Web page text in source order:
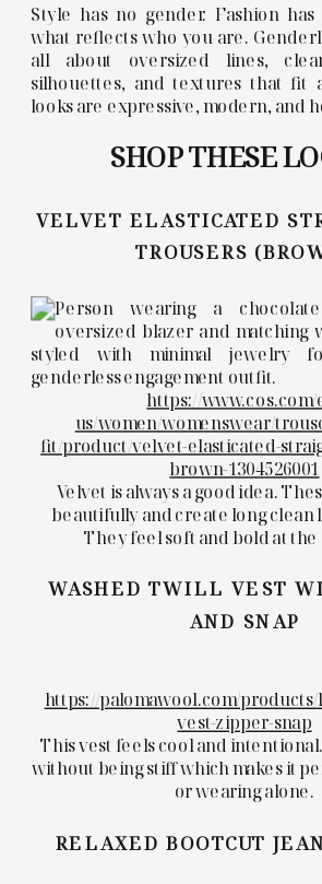
Style has no gender. Fashion
what reflects who you are.
all about oversized lines,
silhouettes, and textures that fit
looks are expressive, modern, and
SHOP THESE
VELVET ELASTICATED
TROUSERS
https://www.cos.com/
us/women/womenswear/
fit/product/velvet-elasticated-
brown-1304526001
Velvet is always a good idea.
beautifully and create long clean
They feel soft and bold at the
WASHED TWILL VEST
AND SNAP
https://palomawool.com/
vest-zipper-snap
This vest feels cool and
without being stiff which makes it
or wearing alone.
RELAXED BOOTCUT